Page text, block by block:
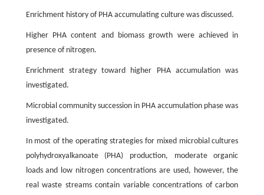
Enrichment history of PHA accumulating culture was discussed.
Higher PHA content and biomass growth were achieved in
presence of nitrogen.
Enrichment strategy toward higher PHA accumulation was
investigated.
Microbial community succession in PHA accumulation phase was
investigated.
In most of the operating strategies for mixed microbial cultures
polyhydroxyalkanoate (PHA) production, moderate organic
loads and low nitrogen concentrations are used, however, the
real waste streams contain variable concentrations of carbon